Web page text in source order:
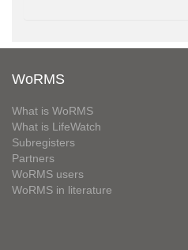
WoRMS
What is WoRMS
What is LifeWatch
Subregisters
Partners
WoRMS users
WoRMS in literature